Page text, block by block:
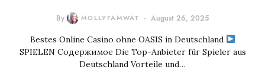
By MOLLYFAMWAT August 26, 2025
Bestes Online Casino ohne OASIS in Deutschland
SPIELEN Содержимое Die Top-Anbieter für Spieler aus
Deutschland Vorteile und…